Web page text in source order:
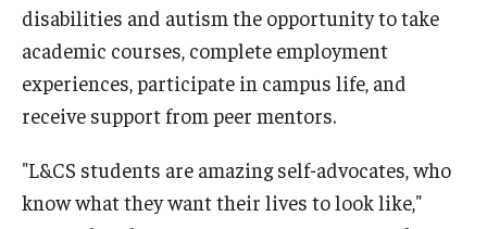
Pennsylvania Voter Resources
Western PA Disability History and Action Consortium
Training & Events
disabilities and autism the opportunity to take
academic courses, complete employment
experiences, participate in campus life, and
receive support from peer mentors.
"L&CS students are amazing self-advocates, who
know what they want their lives to look like,"